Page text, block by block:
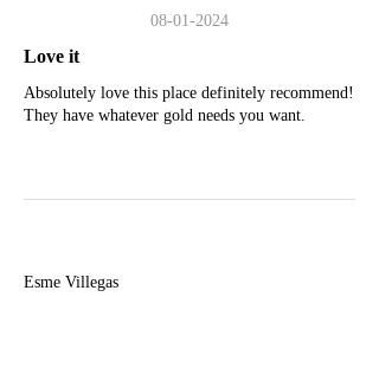
08-01-2024
Love it
Absolutely love this place definitely recommend!
They have whatever gold needs you want.
Esme Villegas